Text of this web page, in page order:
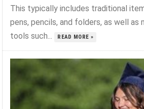
This typically includes traditional
pens, pencils, and folders, as well as
tools such...
READ MORE »